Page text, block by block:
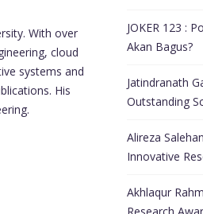
With over
cloud
systems and
His
JOKER 123 :
Akan Bagus?
Jatindranath
Outstanding
Alireza
Innovative
Akhlaqur